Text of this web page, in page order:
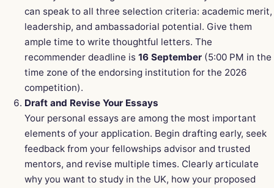
can speak to all three selection criteria: academic merit,
leadership, and ambassadorial potential. Give them
ample time to write thoughtful letters. The
recommender deadline is 16 September (5:00 PM in the
time zone of the endorsing institution for the 2026
competition).
Draft and Revise Your Essays
Your personal essays are among the most important
elements of your application. Begin drafting early, seek
feedback from your fellowships advisor and trusted
mentors, and revise multiple times. Clearly articulate
why you want to study in the UK, how your proposed